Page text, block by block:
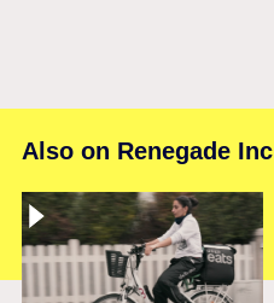
Also on Renegade Inc